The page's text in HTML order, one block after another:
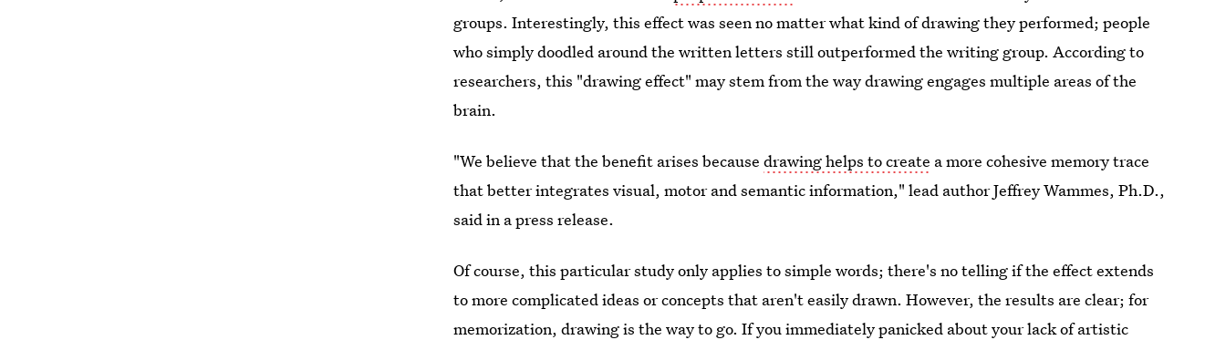
groups. Interestingly, this effect was seen no matter what kind of drawing they performed; people
who simply doodled around the written letters still outperformed the writing group. According to
researchers, this "drawing effect" may stem from the way drawing engages multiple areas of the
brain.
"We believe that the benefit arises becausedrawing helps to create a more cohesive memory trace
that better integrates visual, motor and semantic information," lead author Jeffrey Wammes, Ph.D.,
said in a press release.
Of course, this particular study only applies to simple words; there's no telling if the effect extends
to more complicated ideas or concepts that aren't easily drawn. However, the results are clear; for
memorization, drawing is the way to go. If you immediately panicked about your lack of artistic